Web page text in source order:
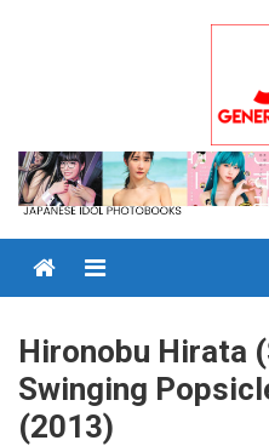
Menu
Hironobu Hirata
Swinging
(2013)